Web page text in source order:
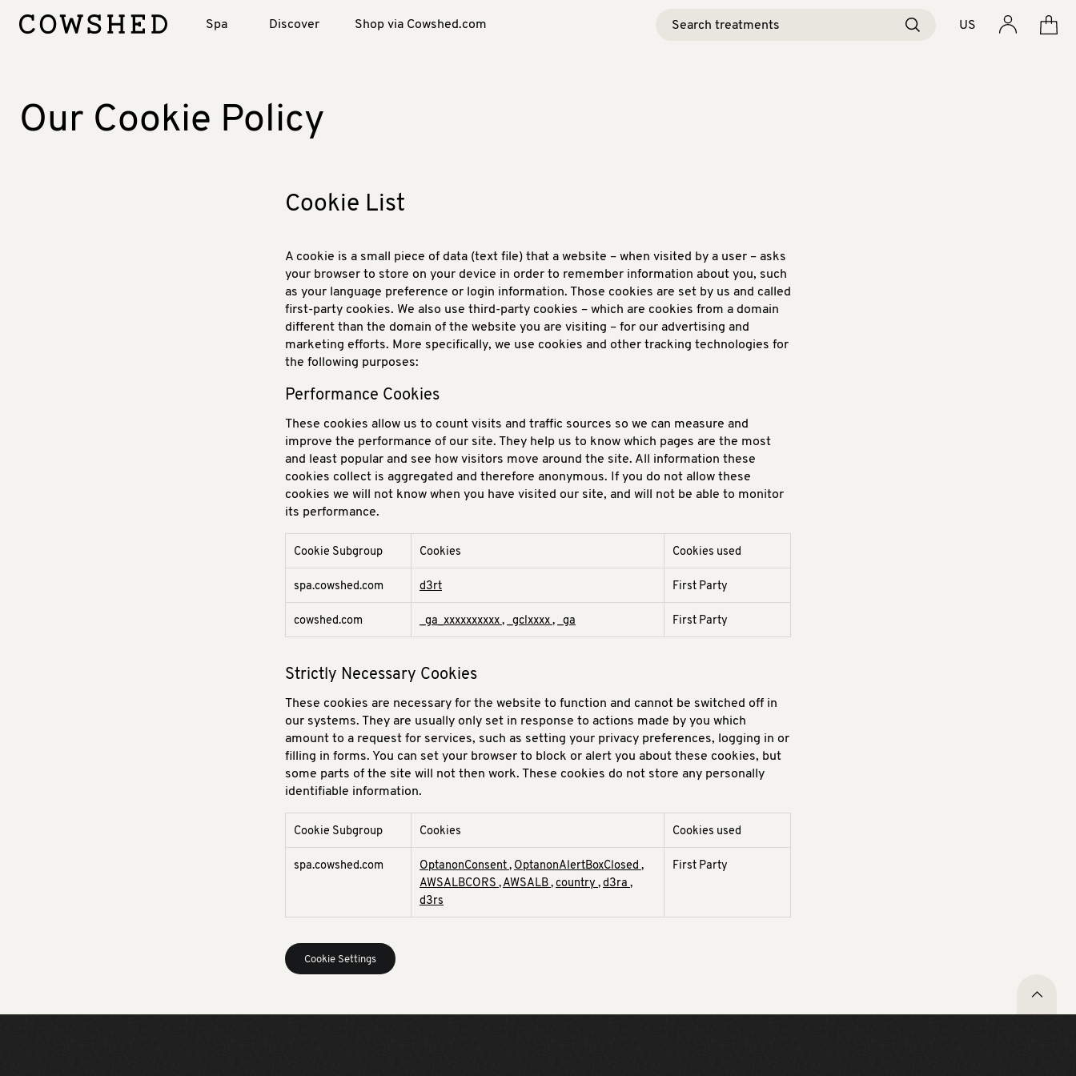
Spa Discover Shop via Cowshed.com US
Our Cookie Policy
Cookie List
A cookie is a small piece of data (text file) that a website – when visited by a user – asks
your browser to store on your device in order to remember information about you, such
as your language preference or login information. Those cookies are set by us and called
first-party cookies. We also use third-party cookies – which are cookies from a domain
different than the domain of the website you are visiting – for our advertising and
marketing efforts. More specifically, we use cookies and other tracking technologies for
the following purposes:
Performance Cookies
These cookies allow us to count visits and traffic sources so we can measure and
improve the performance of our site. They help us to know which pages are the most
and least popular and see how visitors move around the site. All information these
cookies collect is aggregated and therefore anonymous. If you do not allow these
cookies we will not know when you have visited our site, and will not be able to monitor
its performance.
Performance
Cookie Subgroup Cookies Cookies used
spa.cowshed.com d3rt First Party
cowshed.com _ga_xxxxxxxxxx, _gclxxxx, _ga First Party
Strictly Necessary Cookies
These cookies are necessary for the website to function and cannot be switched off in
our systems. They are usually only set in response to actions made by you which
amount to a request for services, such as setting your privacy preferences, logging in or
filling in forms. You can set your browser to block or alert you about these cookies, but
some parts of the site will not then work. These cookies do not store any personally
identifiable information.
Cookie Subgroup Cookies Cookies used
spa.cowshed.com OptanonConsent, OptanonAlertBoxClosed ,
AWSALBCORS ,AWSALB,country ,d3ra ,
d3rs
First Party
Cookie Settings